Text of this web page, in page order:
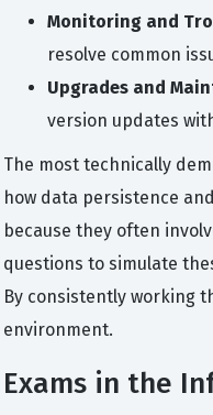
Monitoring and
resolve common
Upgrades and
version updates
The most technically
how data persistence
because they often
questions to simulate
By consistently working
environment.
Exams in the